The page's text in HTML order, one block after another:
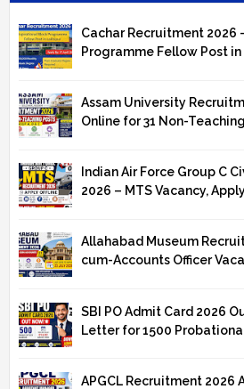
Cachar Recruitment 2026
Programme Fellow Post
Assam University
Online for 31 Non-
Indian Air Force Group C
2026 – MTS Vacancy,
Allahabad Museum
cum-Accounts Officer
SBI PO Admit Card 2026
Letter for 1500
APGCL Recruitment 2026